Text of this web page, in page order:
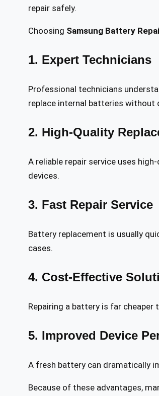
repair safely.
Choosing Samsung Battery
1. Expert Technicians
Professional technicians
replace internal batteries without
2. High-Quality
A reliable repair service uses
devices.
3. Fast Repair Service
Battery replacement is usually
cases.
4. Cost-Effective
Repairing a battery is far cheaper
5. Improved Device
A fresh battery can dramatically
Because of these advantages,